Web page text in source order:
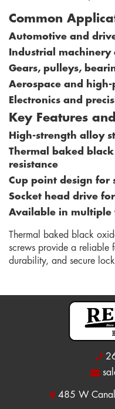
Common
Automotive and
Industrial
Gears, pulleys,
Aerospace and
Electronics and
Key Features
High-strength alloy
Thermal baked
resistance
Cup point design for
Socket head drive
Available in multiple
Thermal baked black
screws provide a reliable
durability, and secure
485 W